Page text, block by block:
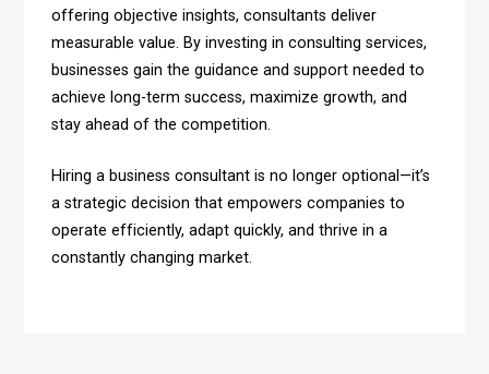
offering objective insights, consultants deliver
measurable value. By investing in consulting services,
businesses gain the guidance and support needed to
achieve long-term success, maximize growth, and
stay ahead of the competition.
Hiring a business consultant is no longer optional—it’s
a strategic decision that empowers companies to
operate efficiently, adapt quickly, and thrive in a
constantly changing market.